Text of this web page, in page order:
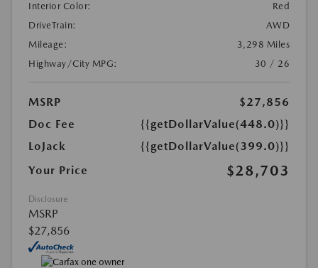
Interior Color:
Red
DriveTrain:
AWD
Mileage:
3,298 Miles
Highway/City MPG:
30 / 26
MSRP
$27,856
Doc Fee
{{getDollarValue(448.0)}}
LoJack
{{getDollarValue(399.0)}}
Your Price
$28,703
Disclosure
MSRP
$27,856